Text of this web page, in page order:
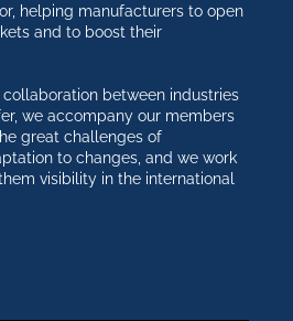
helping manufacturers to open
and to boost their
between industries
we accompany our members
great challenges of
to changes, and we work
visibility in the international